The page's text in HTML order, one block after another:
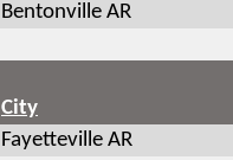
Bentonville AR
City
Fayetteville AR